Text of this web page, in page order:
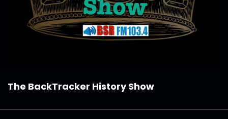
The BackTracker History Show